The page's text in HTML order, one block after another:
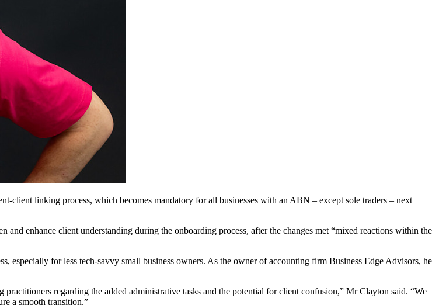
client linking process, which becomes mandatory for all businesses with an ABN – except sole traders – next
and enhance client understanding during the onboarding process, after the changes met “mixed reactions within the
especially for less tech-savvy small business owners. As the owner of accounting firm Business Edge Advisors, he
regarding the added administrative tasks and the potential for client confusion,” Mr Clayton said. “We
a smooth transition.”